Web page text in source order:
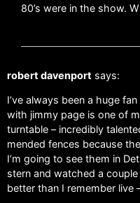
80’s were in the show.
robert davenport says:
I’ve always been a huge
with jimmy page is one of
turntable – incredibly
mended fences because
I’m going to see them in
stern and watched a
better than I remember live